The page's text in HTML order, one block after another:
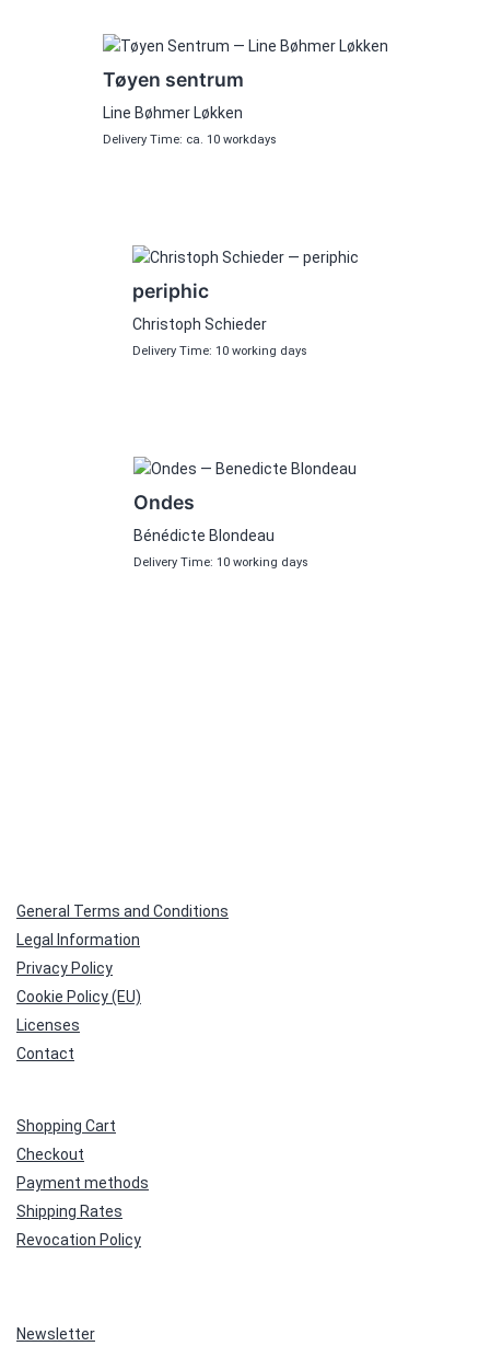
Tøyen sentrum
Line Bøhmer Løkken
Delivery Time: ca. 10 workdays
periphic
Christoph Schieder
Delivery Time: 10 working days
Ondes
Bénédicte Blondeau
Delivery Time: 10 working days
General Terms and Conditions
Legal Information
Privacy Policy
Cookie Policy (EU)
Licenses
Contact
Shopping Cart
Checkout
Payment methods
Shipping Rates
Revocation Policy
Newsletter